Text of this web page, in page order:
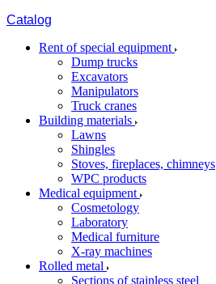
Catalog
Rent of special equipment
Dump trucks
Excavators
Manipulators
Truck cranes
Building materials
Lawns
Shingles
Stoves, fireplaces, chimneys
WPC products
Medical equipment
Cosmetology
Laboratory
Medical furniture
X-ray machines
Rolled metal
Sections of stainless steel